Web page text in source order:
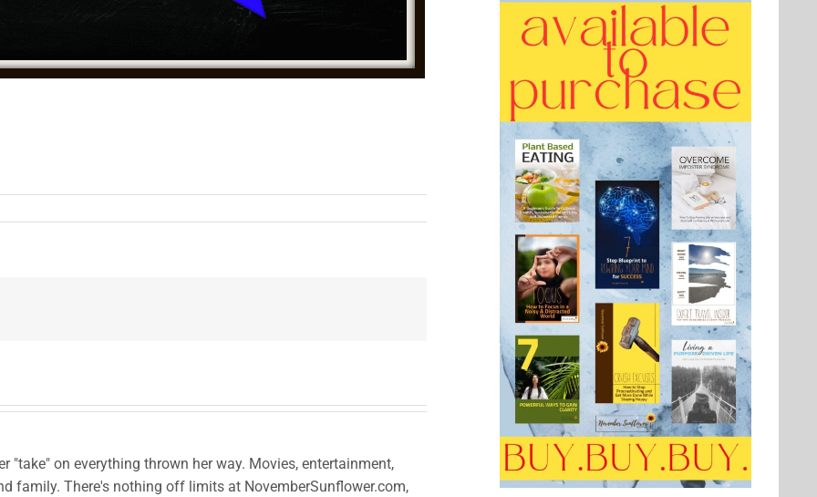
"take" on everything thrown her way. Movies, entertainment,
family. There's nothing off limits at NovemberSunflower.com,